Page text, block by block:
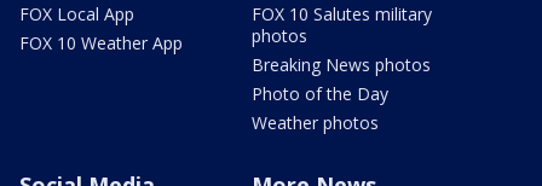
FOX Local App
FOX 10 Weather App
FOX 10 Salutes military
photos
Breaking News photos
Photo of the Day
Weather photos